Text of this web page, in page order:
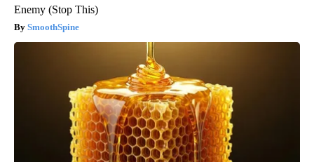
Enemy (Stop This)
SmoothSpine